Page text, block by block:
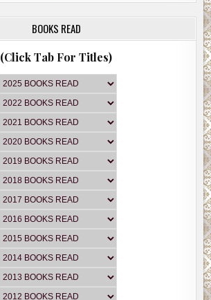
BOOKS READ
(Click Tab For Titles)